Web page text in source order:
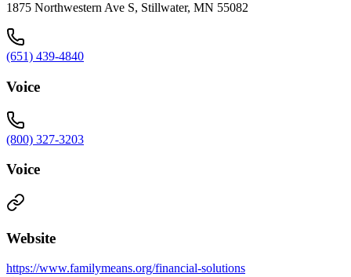
1875 Northwestern Ave S, Stillwater, MN 55082
(651) 439-4840
Voice
(800) 327-3203
Voice
Website
https://www.familymeans.org/financial-solutions